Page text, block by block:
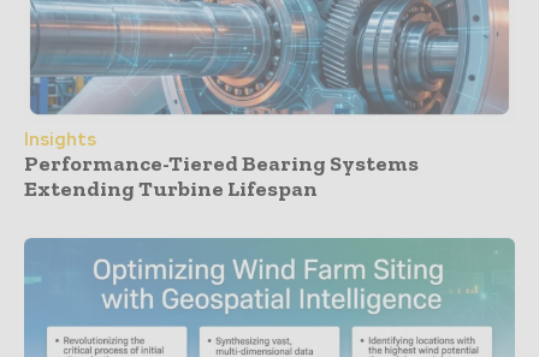
Insights
Performance-Tiered Bearing Systems
Extending Turbine Lifespan